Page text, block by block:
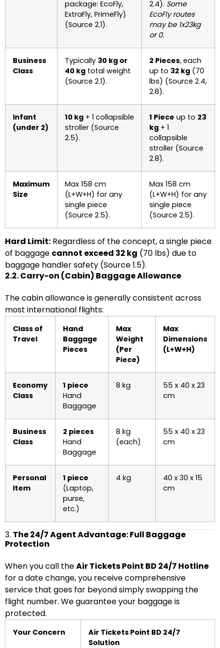
package: EcoFly,
ExtraFly, PrimeFly)
(Source 2.1).
2.4). Some
EcoFly routes
may be 1x23kg
or 0.
Business
Class
Typically 30 kg or
40 kg total weight
(Source 2.1).
2 Pieces, each
up to 32 kg (70
lbs) (Source 2.4,
2.8).
Infant
(under 2)
10 kg + 1 collapsible
stroller (Source
2.5).
1 Piece up to 23
kg + 1
collapsible
stroller (Source
2.8).
Maximum
Size
Max 158 cm
(L+W+H) for any
single piece
(Source 2.5).
Max 158 cm
(L+W+H) for any
single piece
(Source 2.5).
Hard Limit: Regardless of the concept, a single piece
of baggage cannot exceed 32 kg (70 lbs) due to
baggage handler safety (Source 1.5).
2.2. Carry-on (Cabin) Baggage Allowance
The cabin allowance is generally consistent across
most international flights:
Class of
Travel
Hand
Baggage
Pieces
Max
Weight
(Per
Piece)
Max
Dimensions
(L+W+H)
Economy
Class
1 piece
Hand
Baggage
8 kg
55 x 40 x 23
cm
Business
Class
2 pieces
Hand
Baggage
8 kg
(each)
55 x 40 x 23
cm
Personal
Item
1 piece
(Laptop,
purse,
etc.)
4 kg
40 x 30 x 15
cm
3. The 24/7 Agent Advantage: Full Baggage
Protection
When you call theAir Tickets Point BD 24/7 Hotline
for a date change, you receive comprehensive
service that goes far beyond simply swapping the
flight number. We guarantee your baggage is
protected.
Your Concern
Air Tickets Point BD 24/7
Solution